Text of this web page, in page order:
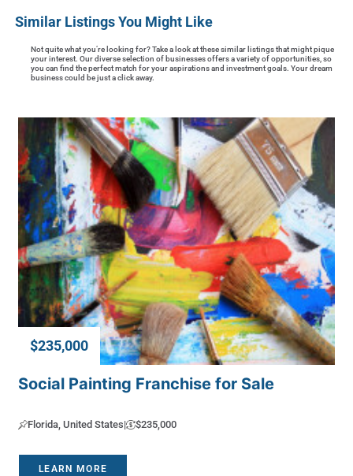
Similar Listings You Might Like
Not quite what you’re looking for? Take a look at these similar listings that might pique
your interest. Our diverse selection of businesses offers a variety of opportunities, so
you can find the perfect match for your aspirations and investment goals. Your dream
business could be just a click away.
$235,000
Social Painting Franchise for Sale
Florida, United States| $235,000
LEARN MORE